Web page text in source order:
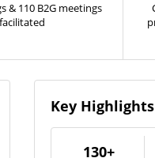
& 110 B2G meetings
facilitated
Key
130+